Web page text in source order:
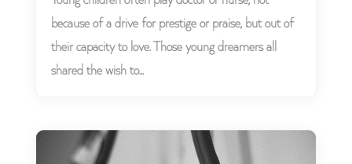
because of a drive for prestige or praise, but out of
their capacity to love. Those young dreamers all
shared the wish to...